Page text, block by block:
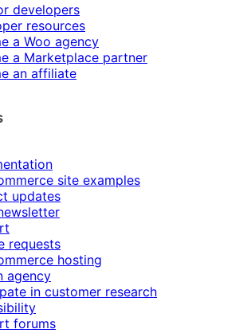
developers
resources
a Woo agency
a Marketplace partner
an affiliate
site examples
updates
requests
hosting
agency
in customer research
forums